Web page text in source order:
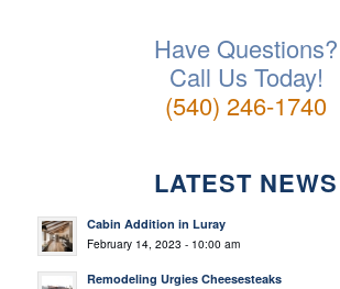
Have Questions?
Call Us Today!
(540) 246-1740
LATEST NEWS
Cabin Addition in Luray
February 14, 2023 - 10:00 am
Remodeling Urgies Cheesesteaks